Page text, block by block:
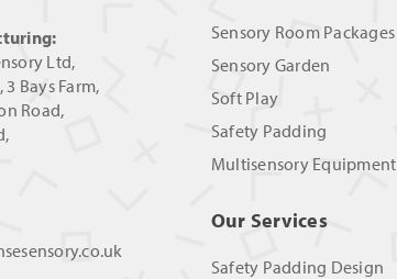
Ltd,
3 Bays Farm,
Road,
Sensory Room Packages
Sensory Garden
Soft Play
Safety Padding
Multisensory Equipment
Our Services
Safety Padding Design